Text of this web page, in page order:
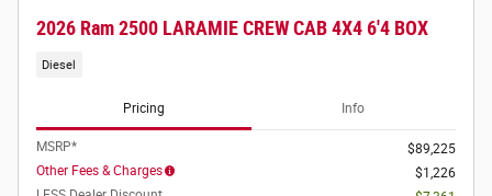
2026 Ram 2500 LARAMIE CREW CAB 4X4 6'4 BOX
Diesel
Pricing Info
MSRP*
$89,225
Other Fees & Charges
$1,226